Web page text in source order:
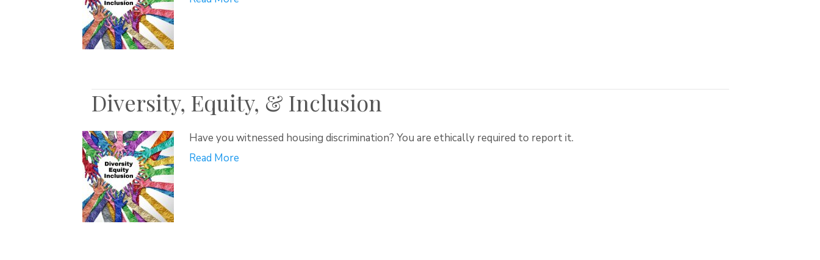
Diversity, Equity, & Inclusion
Have you witnessed housing discrimination? You are ethically required to report it.
Read More